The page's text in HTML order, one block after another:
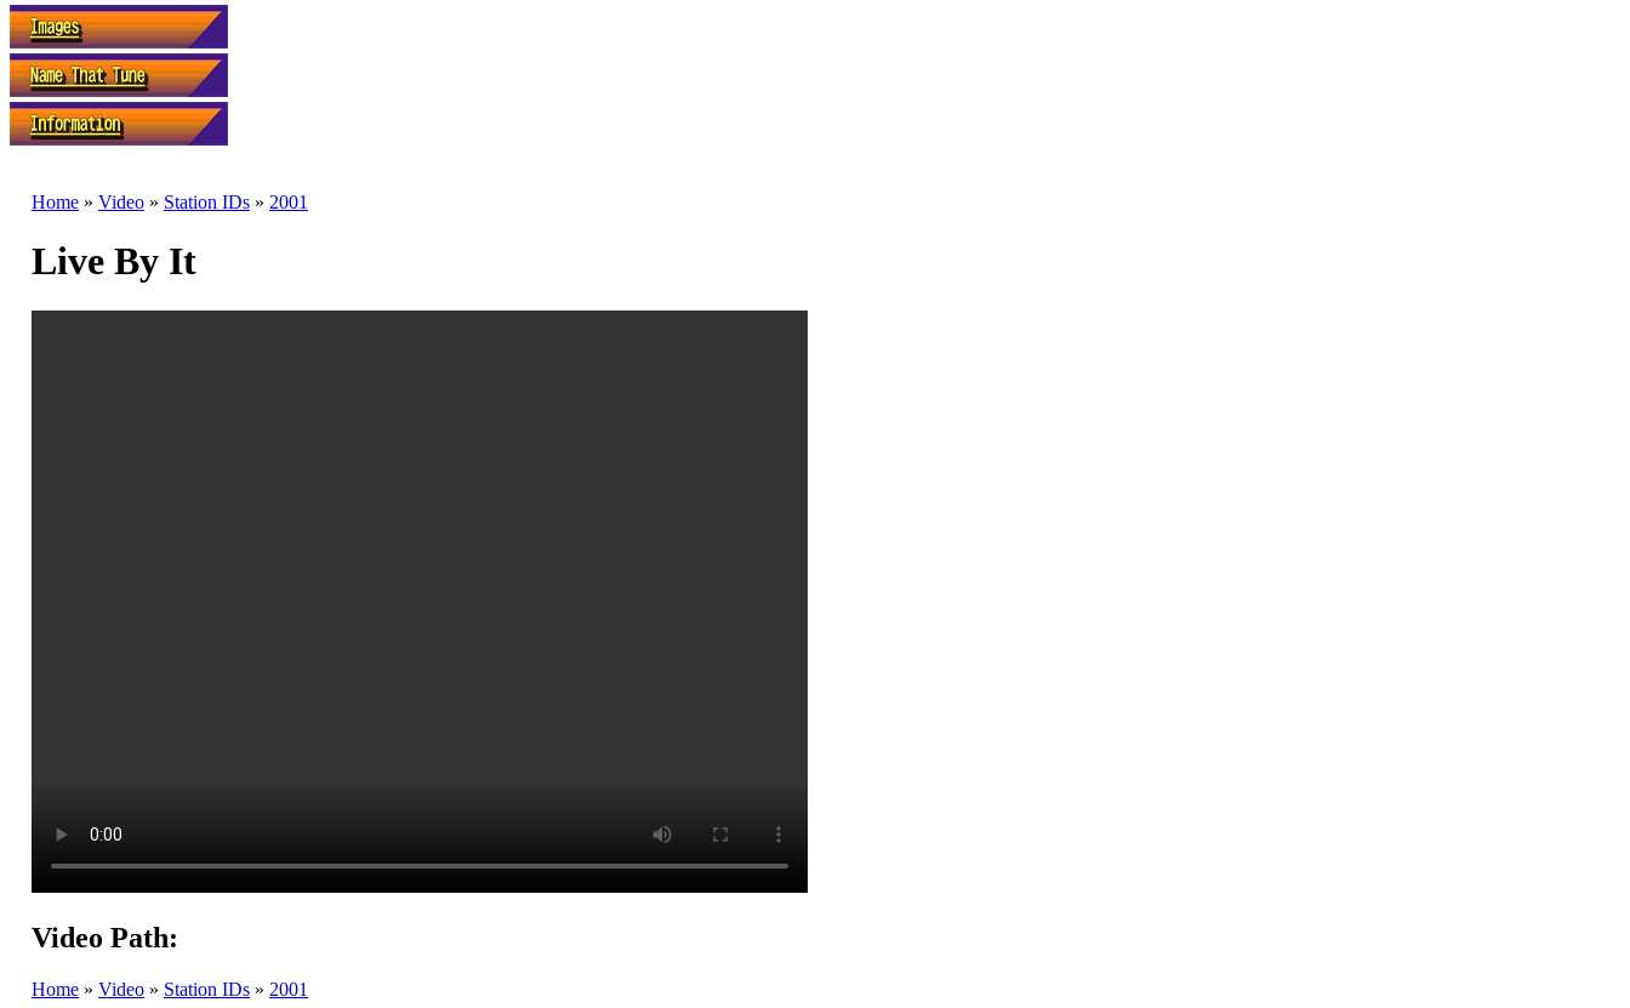
Home » Video » Station IDs » 2001
Live By It
Video Path:
Home » Video » Station IDs » 2001